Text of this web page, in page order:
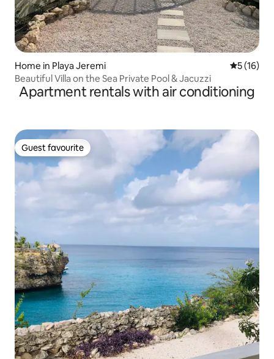
Home in Playa Jeremi 5 out of 5
5 (16)
Beautiful Villa on the Sea Private Pool & Jacuzzi
Apartment rentals with air conditioning
Guest favourite
Guest favourite